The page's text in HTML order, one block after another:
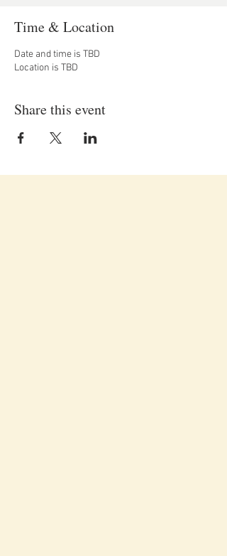
Time & Location
Date and time is TBD
Location is TBD
Share this event